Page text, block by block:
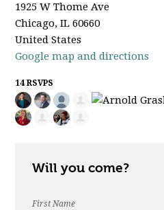
1925 W Thome Ave
Chicago, IL 60660
United States
Google map and directions
14 RSVPS
Will you come?
First Name